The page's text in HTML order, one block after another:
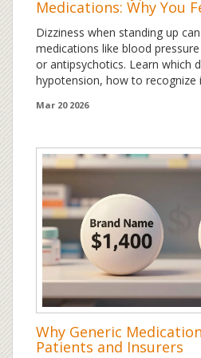
Medications: Why You
Dizziness when standing up
medications like blood
or antipsychotics. Learn which
hypotension, how to recognize
Mar 20 2026
Why Generic
Patients and Insurers